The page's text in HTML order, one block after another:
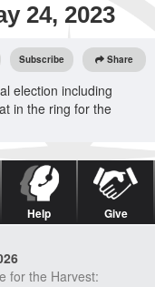
24, 2023
Subscribe Share
election including
in the ring for the
Help Give
for the Harvest: